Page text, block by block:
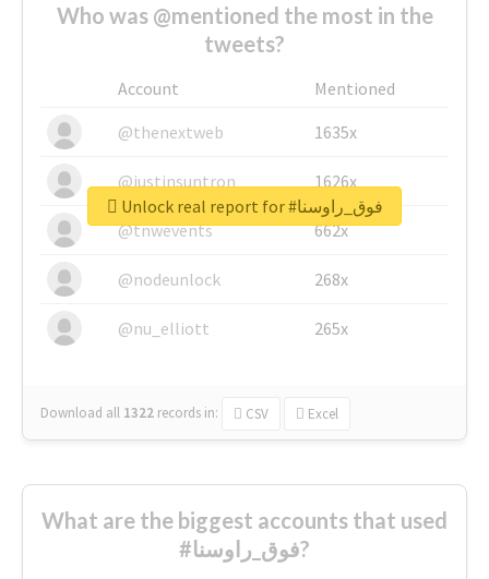
Who was @mentioned the most in the
tweets?
Account
Mentioned
@thenextweb
1635x
@justinsuntron 1626x
@tnwevents 662x
@nodeunlock 268x
@nu_elliott 265x
Download all 1322 records in: CSV Excel
Unlock real report for #فوق_راوسنا
What are the biggest accounts that used
#فوق_راوسنا?